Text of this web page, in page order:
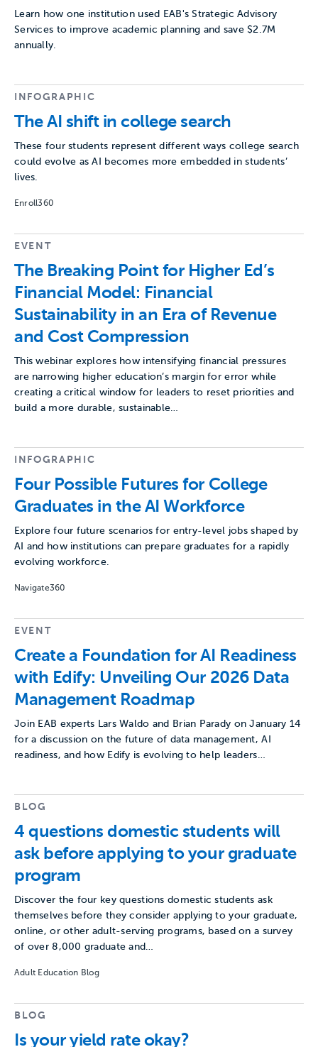
Learn how one institution used EAB's Strategic Advisory
Services to improve academic planning and save $2.7M
annually.
INFOGRAPHIC
The AI shift in college search
These four students represent different ways college search
could evolve as AI becomes more embedded in students’
lives.
Enroll360
EVENT
The Breaking Point for Higher Ed’s
Financial Model: Financial
Sustainability in an Era of Revenue
and Cost Compression
This webinar explores how intensifying financial pressures
are narrowing higher education’s margin for error while
creating a critical window for leaders to reset priorities and
build a more durable, sustainable…
INFOGRAPHIC
Four Possible Futures for College
Graduates in the AI Workforce
Explore four future scenarios for entry-level jobs shaped by
AI and how institutions can prepare graduates for a rapidly
evolving workforce.
Navigate360
EVENT
Create a Foundation for AI Readiness
with Edify: Unveiling Our 2026 Data
Management Roadmap
Join EAB experts Lars Waldo and Brian Parady on January 14
for a discussion on the future of data management, AI
readiness, and how Edify is evolving to help leaders…
BLOG
4 questions domestic students will
ask before applying to your graduate
program
Discover the four key questions domestic students ask
themselves before they consider applying to your graduate,
online, or other adult-serving programs, based on a survey
of over 8,000 graduate and…
Adult Education Blog
BLOG
Is your yield rate okay?